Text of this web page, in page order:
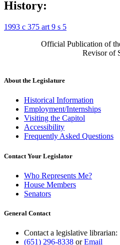
History:
1993 c 375 art 9 s 5
Official Publication of
Revisor of
About the Legislature
Historical Information
Employment/Internships
Visiting the Capitol
Accessibility
Frequently Asked Questions
Contact Your Legislator
Who Represents Me?
House Members
Senators
General Contact
Contact a legislative librarian:
(651) 296-8338 orEmail